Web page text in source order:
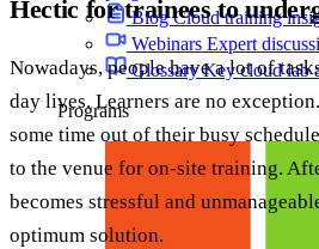
BlogCloud training
Webinars Expert
GlossaryKey cloud lab
Programs
Hectic for trainees to
Nowadays, people have a lot of
day lives. Learners are no
some time out of their busy
to the venue for on-site training.
becomes stressful and
optimum solution.